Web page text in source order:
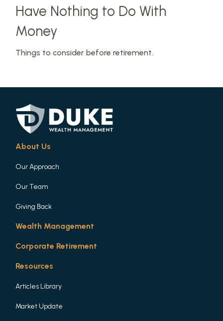
Have Nothing to Do With
Money
Things to consider before retirement.
About Us
Our Approach
Our Team
Giving Back
Wealth Management
Corporate Retirement
Resources
Articles Library
Market Update